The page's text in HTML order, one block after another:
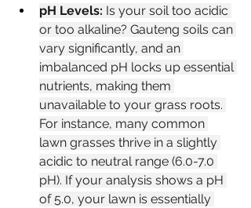
pH Levels: Is your soil too acidic
or too alkaline? Gauteng soils can
vary significantly, and an
imbalanced pH locks up essential
nutrients, making them
unavailable to your grass roots.
For instance, many common
lawn grasses thrive in a slightly
acidic to neutral range (6.0-7.0
pH). If your analysis shows a pH
of 5.0, your lawn is essentially